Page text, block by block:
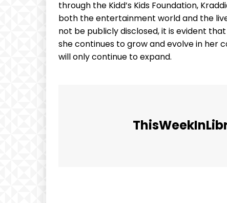
through the Kidd’s Kids Foundation,
both the entertainment world and the
not be publicly disclosed, it is evident
she continues to grow and evolve in her
will only continue to expand.